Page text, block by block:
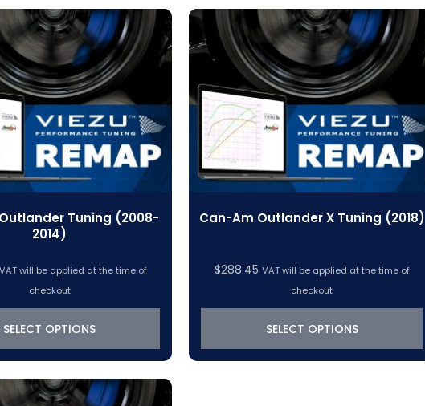
Tuning (2008-
2014)
VAT will be applied at the time of
checkout
SELECT OPTIONS
Can-Am Outlander X Tuning (2018)
$288.45 VAT will be applied at the time of
checkout
SELECT OPTIONS